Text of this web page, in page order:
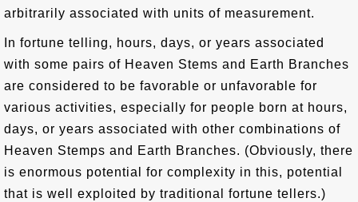
arbitrarily associated with units of measurement.
In fortune telling, hours, days, or years associated
with some pairs of Heaven Stems and Earth Branches
are considered to be favorable or unfavorable for
various activities, especially for people born at hours,
days, or years associated with other combinations of
Heaven Stemps and Earth Branches. (Obviously, there
is enormous potential for complexity in this, potential
that is well exploited by traditional fortune tellers.)